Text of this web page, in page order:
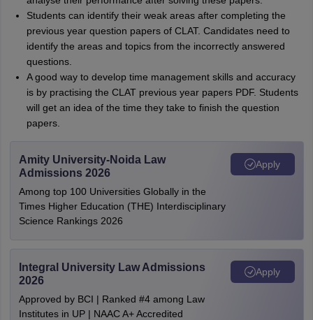
Students can identify their weak areas after completing the
previous year question papers of CLAT. Candidates need to
identify the areas and topics from the incorrectly answered
questions.
A good way to develop time management skills and accuracy
is by practising the CLAT previous year papers PDF. Students
will get an idea of the time they take to finish the question
papers.
Amity University-Noida Law
Admissions 2026
Among top 100 Universities Globally in the
Times Higher Education (THE) Interdisciplinary
Science Rankings 2026
Apply
Integral University Law Admissions
2026
Approved by BCI | Ranked #4 among Law
Institutes in UP | NAAC A+ Accredited
Apply